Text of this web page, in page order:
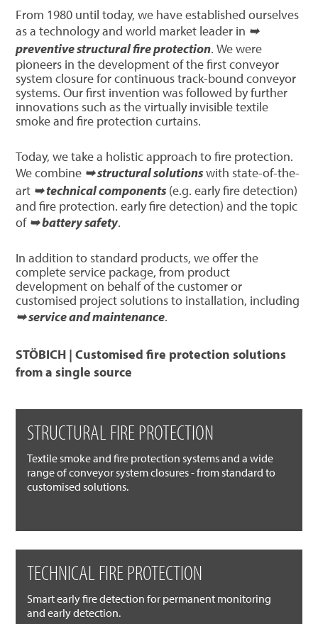
From 1980 until today, we have established ourselves
as a technology and world market leader in ➥
preventive structural fire protection. We were
pioneers in the development of the first conveyor
system closure for continuous track-bound conveyor
systems. Our first invention was followed by further
innovations such as the virtually invisible textile
smoke and fire protection curtains.
Today, we take a holistic approach to fire protection.
We combine ➥ structural solutionswith state-of-the-
art ➥ technical components (e.g. early fire detection)
and fire protection. early fire detection) and the topic
of ➥ battery safety.
In addition to standard products, we offer the
complete service package, from product
development on behalf of the customer or
customised project solutions to installation, including
➥ service and maintenance.
STÖBICH | Customised fire protection solutions
from a single source
STRUCTURAL FIRE PROTECTION
Textile smoke and fire protection systems and a wide
range of conveyor system closures - from standard to
customised solutions.
TECHNICAL FIRE PROTECTION
Smart early fire detection for permanent monitoring
and early detection.